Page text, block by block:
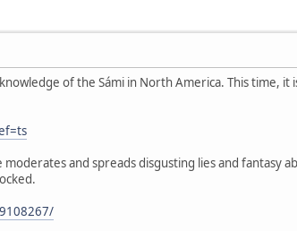
of the Sámi in North America. This time,
and spreads disgusting lies and fantasy